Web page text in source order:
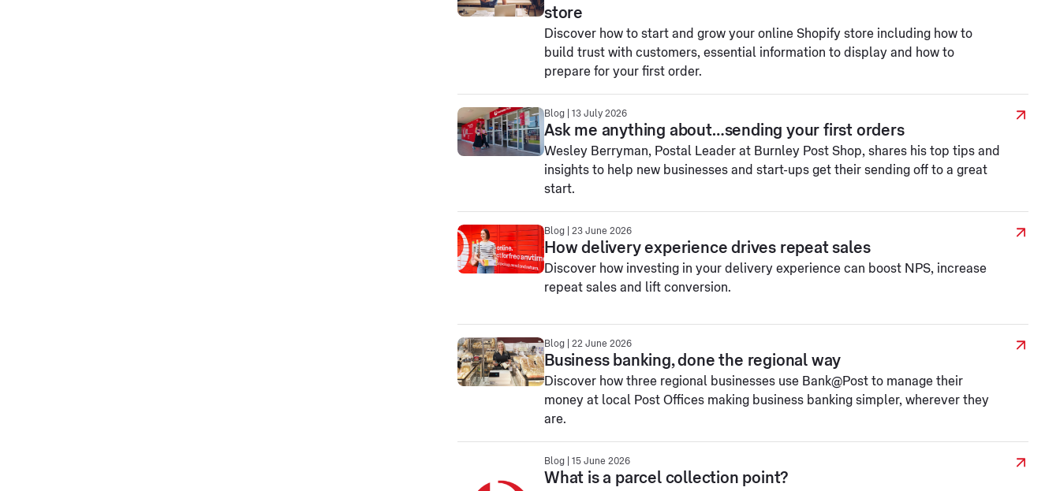
store
Discover how to start and grow your online Shopify store including how to
build trust with customers, essential information to display and how to
prepare for your first order.
Blog | 13 July 2026
Ask me anything about…sending your first orders
Wesley Berryman, Postal Leader at Burnley Post Shop, shares his top tips and
insights to help new businesses and start-ups get their sending off to a great
start.
Blog | 23 June 2026
How delivery experience drives repeat sales
Discover how investing in your delivery experience can boost NPS, increase
repeat sales and lift conversion.
Blog | 22 June 2026
Business banking, done the regional way
Discover how three regional businesses use Bank@Post to manage their
money at local Post Offices making business banking simpler, wherever they
are.
Blog | 15 June 2026
What is a parcel collection point?